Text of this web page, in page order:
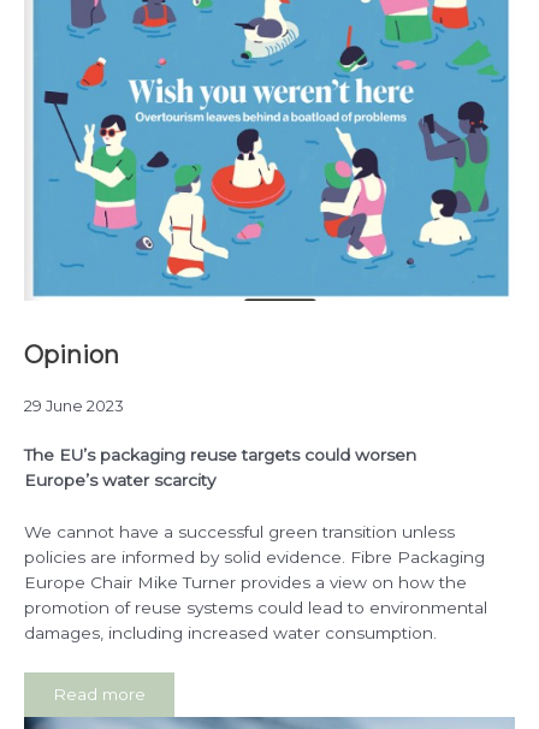
Opinion
29 June 2023
The EU’s packaging reuse targets could worsen
Europe’s water scarcity
We cannot have a successful green transition unless
policies are informed by solid evidence. Fibre Packaging
Europe Chair Mike Turner provides a view on how the
promotion of reuse systems could lead to environmental
damages, including increased water consumption.
Read more